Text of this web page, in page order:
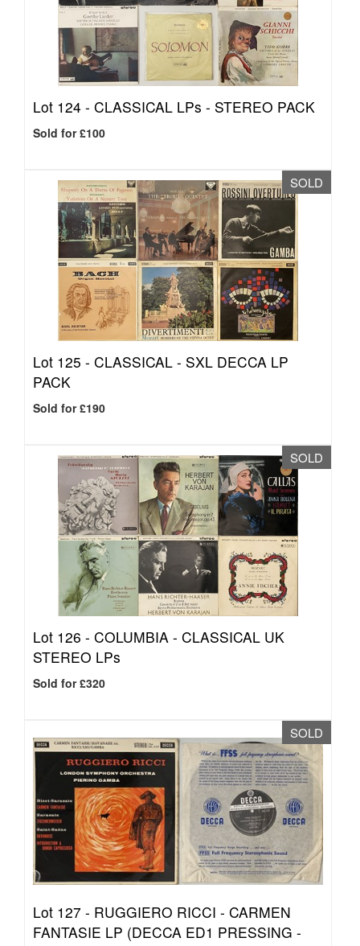
Lot 124 - CLASSICAL LPs - STEREO PACK
Sold for £100
SOLD
Lot 125 - CLASSICAL - SXL DECCA LP
PACK
Sold for £190
SOLD
Lot 126 - COLUMBIA - CLASSICAL UK
STEREO LPs
Sold for £320
SOLD
Lot 127 - RUGGIERO RICCI - CARMEN
FANTASIE LP (DECCA ED1 PRESSING -